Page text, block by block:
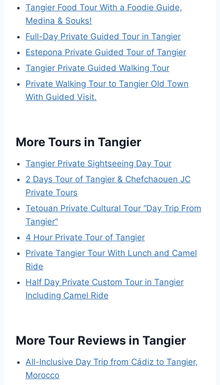
Tangier Food Tour With a Foodie Guide,
Medina & Souks!
Full-Day Private Guided Tour in Tangier
Estepona Private Guided Tour of Tangier
Tangier Private Guided Walking Tour
Private Walking Tour to Tangier Old Town
With Guided Visit.
More Tours in Tangier
Tangier Private Sightseeing Day Tour
2 Days Tour of Tangier & Chefchaouen JC
Private Tours
Tetouan Private Cultural Tour “Day Trip From
Tangier”
4 Hour Private Tour of Tangier
Private Tangier Tour With Lunch and Camel
Ride
Half Day Private Custom Tour in Tangier
Including Camel Ride
More Tour Reviews in Tangier
All-Inclusive Day Trip from Cádiz to Tangier,
Morocco